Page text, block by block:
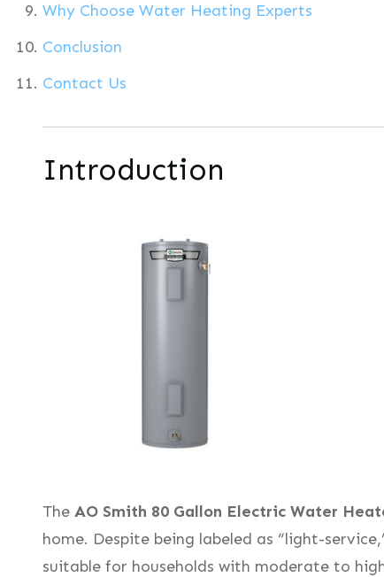
Why Choose Water Heating Experts
Conclusion
Contact Us
Introduction
The AO Smith 80 Gallon Electric Water
home. Despite being labeled as “light-
suitable for households with moderate to